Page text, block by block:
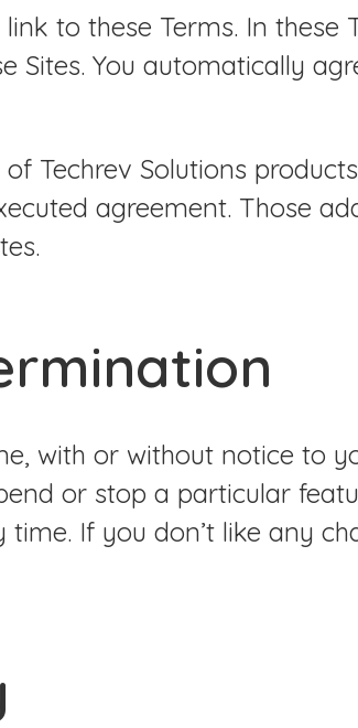
to these Terms. In these
You automatically
Techrev Solutions
agreement. Those
with or without notice to
or stop a particular
If you don’t like any